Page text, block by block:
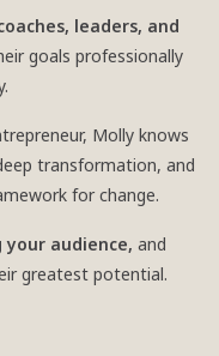
leaders, and
goals professionally
Molly knows
transformation, and
for change.
audience, and
greatest potential.